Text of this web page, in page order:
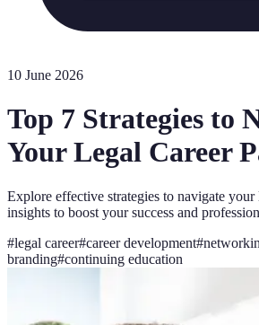
10 June 2026
Top 7 Strategies to
Your Legal Career
Explore effective strategies to navigate
insights to boost your success and
#legal career#career development#
branding#continuing education